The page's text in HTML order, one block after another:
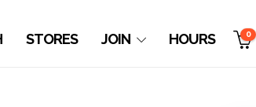
STORES JOIN HOURS 0